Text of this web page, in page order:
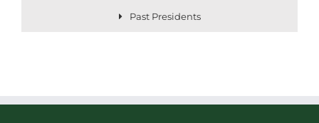
Past Presidents